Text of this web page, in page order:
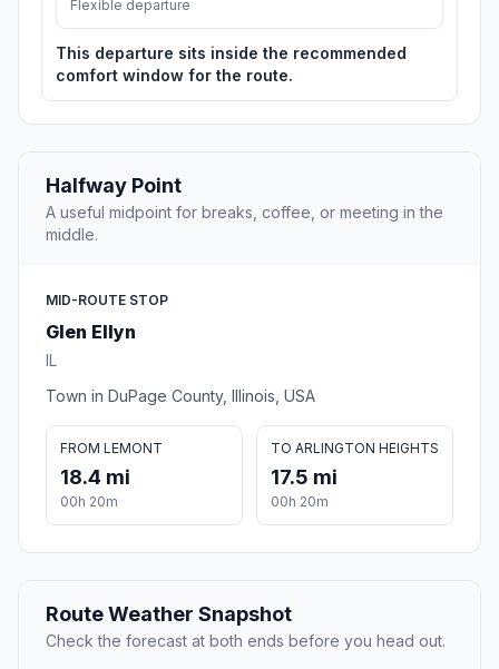
Flexible departure
This departure sits inside the recommended
comfort window for the route.
Halfway Point
A useful midpoint for breaks, coffee, or meeting in the
middle.
MID-ROUTE STOP
Glen Ellyn
IL
Town in DuPage County, Illinois, USA
FROM LEMONT
18.4 mi
00h 20m
TO ARLINGTON HEIGHTS
17.5 mi
00h 20m
Route Weather Snapshot
Check the forecast at both ends before you head out.